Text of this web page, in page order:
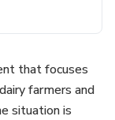
that focuses
farmers and
situation is